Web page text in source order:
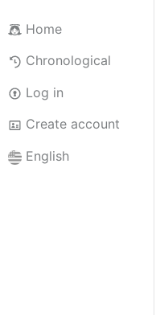
Home
Chronological
Log in
Create account
English